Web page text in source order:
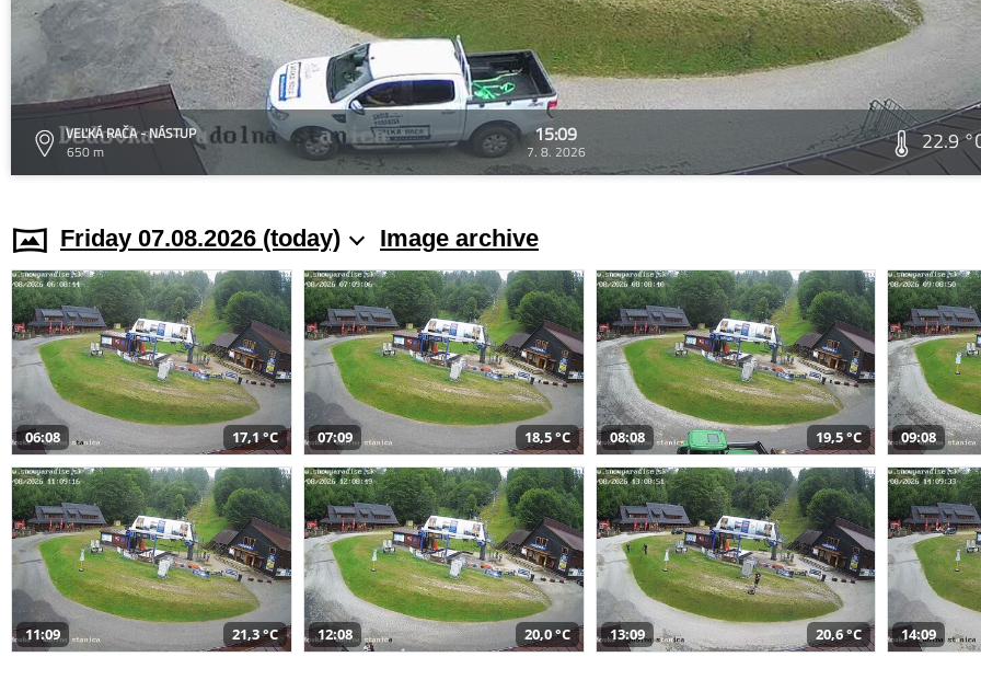
VEĽKÁ RAČA - NÁSTUP
650 m
15:09
7. 8. 2026 22.9
Friday 07.08.2026 (today) Image archive
06:08 17,1 °C 07:09 18,5 °C 08:08 19,5 °C 09:08
11:09 21,3 °C 12:08 20,0 °C 13:09 20,6 °C 14:09